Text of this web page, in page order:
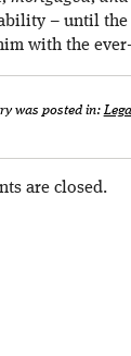
– until
with the
was posted in:
are closed.